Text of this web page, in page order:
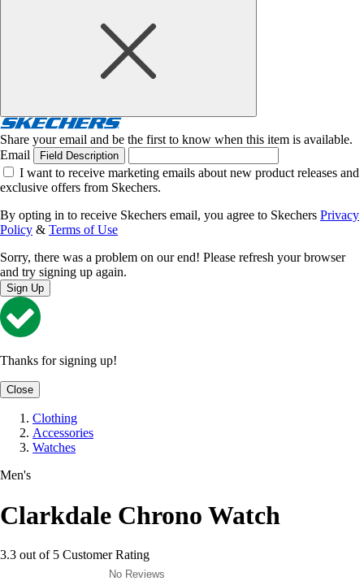
Share your email and be the first to know when this item is available.
Email
Field Description
I want to receive marketing emails about new product releases and
exclusive offers from Skechers.
By opting in to receive Skechers email, you agree to Skechers Privacy
Policy & Terms of Use
Sorry, there was a problem on our end! Please refresh your browser
and try signing up again.
Sign Up
Thanks for signing up!
Close
Clothing
Accessories
Watches
Men's
Clarkdale Chrono Watch
3.3 out of 5 Customer Rating
No Reviews